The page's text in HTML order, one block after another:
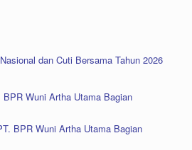
dan Cuti Bersama Tahun 2026
BPR Wuni Artha Utama Bagian
BPR Wuni Artha Utama Bagian